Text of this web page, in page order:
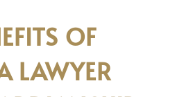
OF
LAWYER